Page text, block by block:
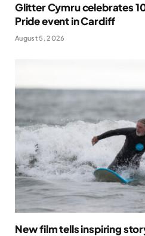
Glitter Cymru celebrates
Pride event in Cardiff
August 5, 2026
New film tells inspiring